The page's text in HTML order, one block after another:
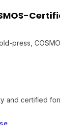
press,
and certified